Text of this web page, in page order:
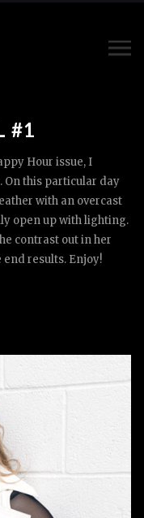
#1
Hour issue, I
On this particular day
with an overcast
open up with lighting.
contrast out in her
results. Enjoy!